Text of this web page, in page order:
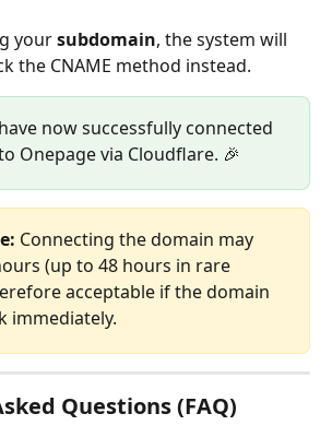
your subdomain, the system will
the CNAME method instead.
now successfully connected
Onepage via Cloudflare. 🎉
Connecting the domain may
(up to 48 hours in rare
acceptable if the domain
immediately.
Questions (FAQ)